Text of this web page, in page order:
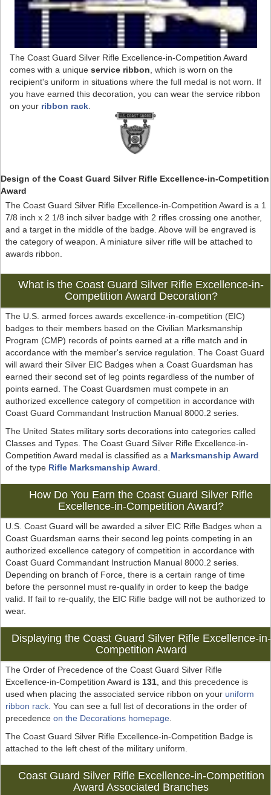
The Coast Guard Silver Rifle Excellence-in-Competition Award
comes with a unique service ribbon , which is worn on the
recipient's uniform in situations where the full medal is not worn. If
you have earned this decoration, you can wear the service ribbon
on your ribbon rack
Design of the Coast Guard Silver Rifle Excellence-in-Competition
Award
The Coast Guard Silver Rifle Excellence-in-Competition Award is a 1
7/8 inch x 2 1/8 inch silver badge with 2 rifles crossing one another,
and a target in the middle of the badge. Above will be engraved is
the category of weapon. A miniature silver rifle will be attached to
awards ribbon.
What is the Coast Guard Silver Rifle Excellence-in-
Competition Award Decoration?
The U.S. armed forces awards excellence-in-competition (EIC)
badges to their members based on the Civilian Marksmanship
Program (CMP) records of points earned at a rifle match and in
accordance with the member's service regulation. The Coast Guard
will award their Silver EIC Badges when a Coast Guardsman has
earned their second set of leg points regardless of the number of
points earned. The Coast Guardsmen must compete in an
authorized excellence category of competition in accordance with
Coast Guard Commandant Instruction Manual 8000.2 series.
The United States military sorts decorations into categories called
Classes and Types. The Coast Guard Silver Rifle Excellence-in-
Competition Award medal is classified as a Marksmanship Award
of the type Rifle Marksmanship Award
How Do You Earn the Coast Guard Silver Rifle
Excellence-in-Competition Award?
U.S. Coast Guard will be awarded a silver EIC Rifle Badges when a
Coast Guardsman earns their second leg points competing in an
authorized excellence category of competition in accordance with
Coast Guard Commandant Instruction Manual 8000.2 series.
Depending on branch of Force, there is a certain range of time
before the personnel must re-qualify in order to keep the badge
valid. If fail to re-qualify, the EIC Rifle badge will not be authorized to
wear.
Displaying the Coast Guard Silver Rifle Excellence-in-
Competition Award
The Order of Precedence of the Coast Guard Silver Rifle
Excellence-in-Competition Award is 131, and this precedence is
used when placing the associated service ribbon on your uniform
ribbon rack. You can see a full list of decorations in the order of
precedence on the Decorations homepage.
The Coast Guard Silver Rifle Excellence-in-Competition Badge is
attached to the left chest of the military uniform.
Coast Guard Silver Rifle Excellence-in-Competition
Award Associated Branches